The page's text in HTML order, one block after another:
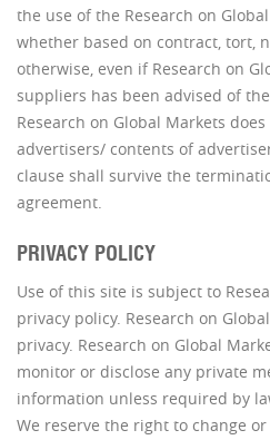
the use of the Research on
whether based on contract, tort,
otherwise, even if Research on
suppliers has been advised of
Research on Global Markets
advertisers/ contents of
clause shall survive the
agreement.
PRIVACY POLICY
Use of this site is subject to
privacy policy. Research on
privacy. Research on Global
monitor or disclose any private
information unless required by
We reserve the right to change